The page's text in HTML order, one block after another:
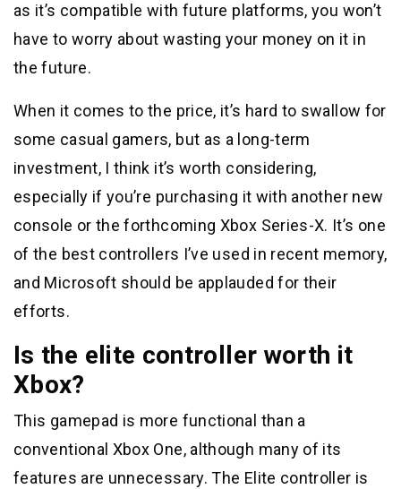
as it’s compatible with future platforms, you won’t
have to worry about wasting your money on it in
the future.
When it comes to the price, it’s hard to swallow for
some casual gamers, but as a long-term
investment, I think it’s worth considering,
especially if you’re purchasing it with another new
console or the forthcoming Xbox Series-X. It’s one
of the best controllers I’ve used in recent memory,
and Microsoft should be applauded for their
efforts.
Is the elite controller worth it
Xbox?
This gamepad is more functional than a
conventional Xbox One, although many of its
features are unnecessary. The Elite controller is